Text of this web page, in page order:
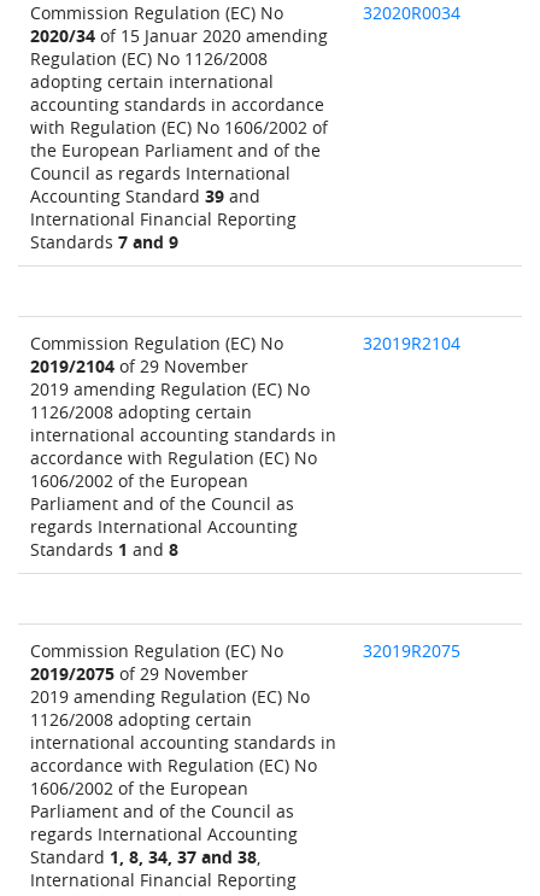
Commission Regulation (EC) No
2020/34 of 15 Januar 2020 amending
Regulation (EC) No 1126/2008
adopting certain international
accounting standards in accordance
with Regulation (EC) No 1606/2002 of
the European Parliament and of the
Council as regards International
Accounting Standard 39 and
International Financial Reporting
Standards 7 and 9
32020R0034
Commission Regulation (EC) No
2019/2104 of 29 November
2019 amending Regulation (EC) No
1126/2008 adopting certain
international accounting standards in
accordance with Regulation (EC) No
1606/2002 of the European
Parliament and of the Council as
regards International Accounting
Standards 1 and 8
32019R2104
Commission Regulation (EC) No
2019/2075 of 29 November
2019 amending Regulation (EC) No
1126/2008 adopting certain
international accounting standards in
accordance with Regulation (EC) No
1606/2002 of the European
Parliament and of the Council as
regards International Accounting
Standard 1, 8, 34, 37 and 38,
International Financial Reporting
32019R2075